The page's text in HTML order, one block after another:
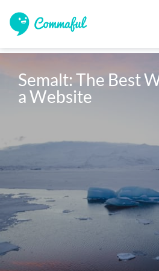
Semalt: The Best
a Website